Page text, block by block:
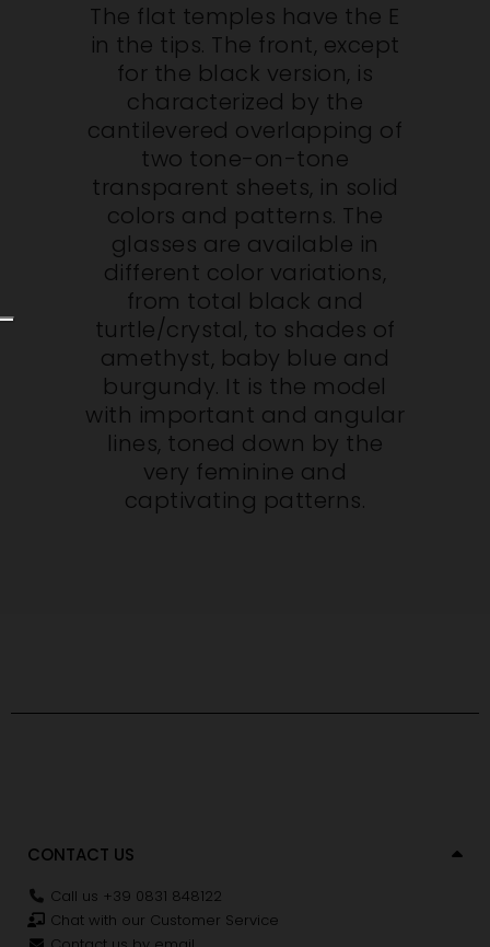
The flat temples have the E
in the tips. The front, except
for the black version, is
characterized by the
cantilevered overlapping of
two tone-on-tone
transparent sheets, in solid
colors and patterns. The
glasses are available in
different color variations,
from total black and
turtle/crystal, to shades of
amethyst, baby blue and
burgundy. It is the model
with important and angular
lines, toned down by the
very feminine and
captivating patterns.
CONTACT US
Call us +39 0831 848122
Chat with our Customer Service